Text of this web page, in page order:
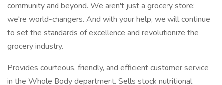
community and beyond. We aren't just a grocery store:
we're world-changers. And with your help, we will continue
to set the standards of excellence and revolutionize the
grocery industry.
Provides courteous, friendly, and efficient customer service
in the Whole Body department. Sells stock nutritional